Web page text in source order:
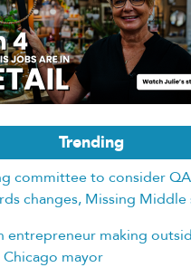
Trending
committee to consider
changes, Missing Middle
entrepreneur making
mayor